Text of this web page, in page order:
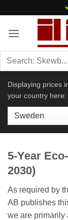
content
Displaying prices
your country here:
5-Year
2030)
As required by
AB publishes
we are primarily